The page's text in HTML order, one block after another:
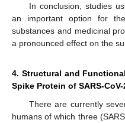
In conclusion, studies
an important option for
substances and medicinal
a pronounced effect on the
4. Structural and
Spike Protein of SARS-CoV-
There are currently
humans of which three